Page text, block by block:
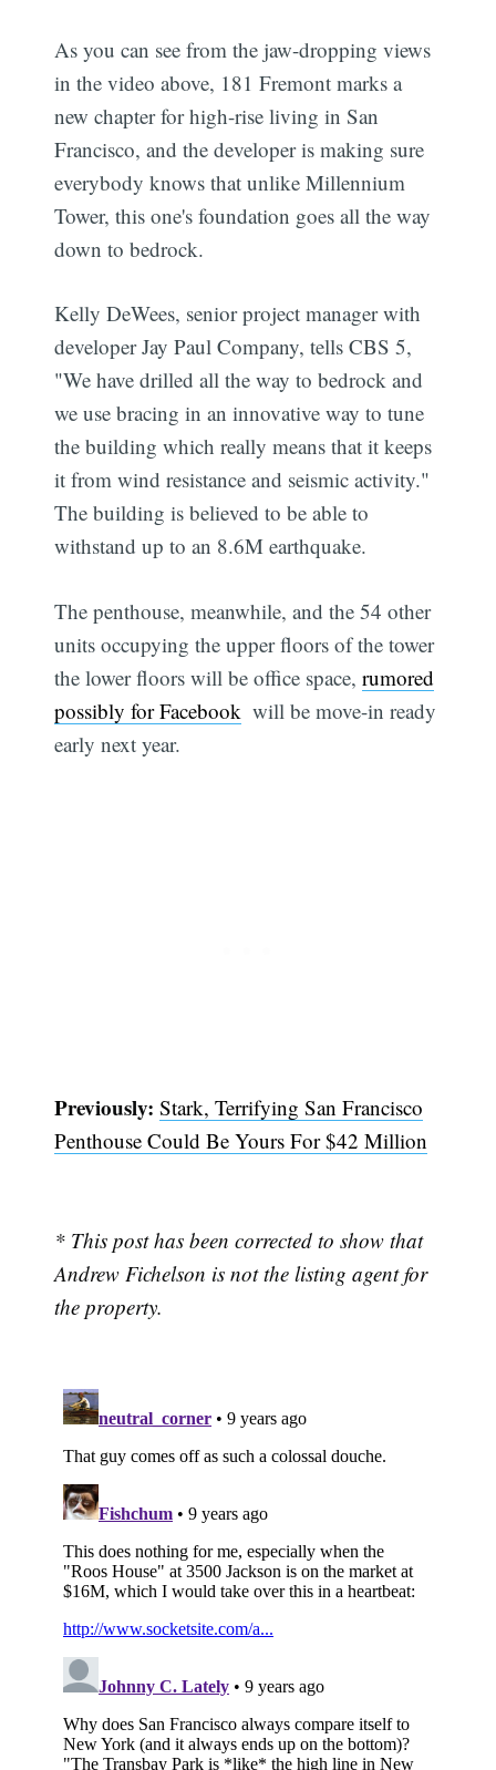
As you can see from the jaw-dropping views
in the video above, 181 Fremont marks a
new chapter for high-rise living in San
Francisco, and the developer is making sure
everybody knows that unlike Millennium
Tower, this one's foundation goes all the way
down to bedrock.
Kelly DeWees, senior project manager with
developer Jay Paul Company, tells CBS 5,
"We have drilled all the way to bedrock and
we use bracing in an innovative way to tune
the building which really means that it keeps
it from wind resistance and seismic activity."
The building is believed to be able to
withstand up to an 8.6M earthquake.
The penthouse, meanwhile, and the 54 other
units occupying the upper floors of the tower 
the lower floors will be office space,rumored
possibly for Facebook  will be move-in ready
early next year.
Previously: Stark, Terrifying San Francisco
Penthouse Could Be Yours For $42 Million
* This post has been corrected to show that
Andrew Fichelson is not the listing agent for
the property.